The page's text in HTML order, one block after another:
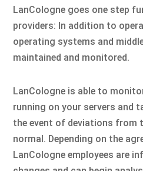
LanCologne goes one step
providers: In addition to
operating systems and
maintained and monitored.
LanCologne is able to
running on your servers and
the event of deviations from
normal. Depending on the
LanCologne employees are